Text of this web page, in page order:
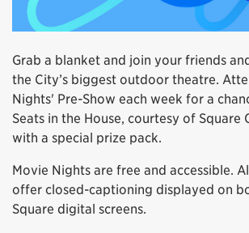
Grab a blanket and join your friends
the City’s biggest outdoor theatre.
Nights' Pre-Show each week for a
Seats in the House, courtesy of Square
with a special prize pack.
Movie Nights are free and accessible.
offer closed-captioning displayed on
Square digital screens.